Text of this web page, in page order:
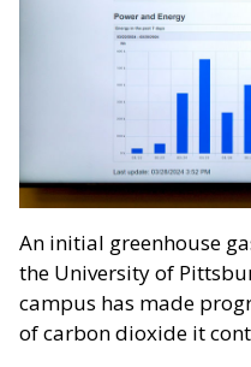
An initial greenhouse
the University of
campus has made
of carbon dioxide it